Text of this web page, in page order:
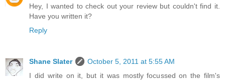
Hey, I wanted to check out your review but couldn't find it.
Have you written it?
Reply
Shane Slater
October 5, 2011 at 5:55 AM
I did write on it, but it was mostly focussed on the film's